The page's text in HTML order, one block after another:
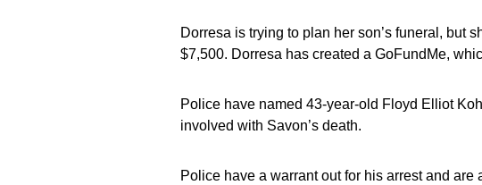
Dorresa is trying to plan her son’s funeral, but
$7,500. Dorresa has created a GoFundMe,
Police have named 43-year-old Floyd Elliot
involved with Savon’s death.
Police have a warrant out for his arrest and are